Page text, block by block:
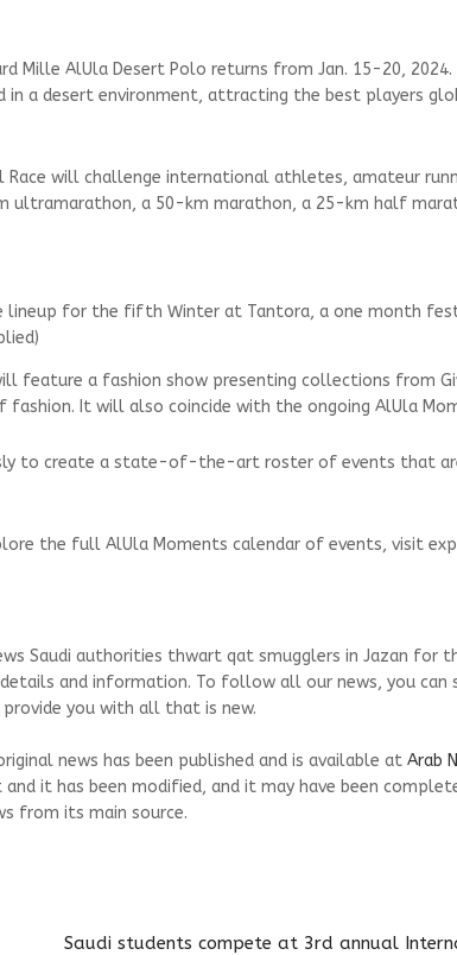
Mille AlUla Desert Polo returns from Jan. 15-20,
in a desert environment, attracting the best players
Race will challenge international athletes, amateur
ultramarathon, a 50-km marathon, a 25-km half
lineup for the fifth Winter at Tantora, a one month
feature a fashion show presenting collections from
It will also coincide with the ongoing AlUla
to create a state-of-the-art roster of events that
the full AlUla Moments calendar of events, visit
Saudi authorities thwart qat smugglers in Jazan for
and information. To follow all our news, you
you with all that is new.
news has been published and is available at Arab
and it has been modified, and it may have been
from its main source.
Saudi students compete at 3rd annual